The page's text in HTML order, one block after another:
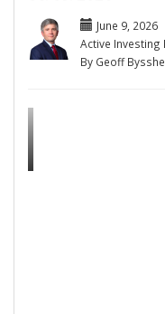
June 9, 2026
Active Investing
By Geoff Bysshe